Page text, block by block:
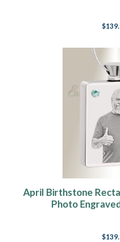
April Birthstone
Photo